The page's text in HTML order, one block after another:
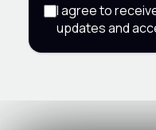
I agree to
updates and